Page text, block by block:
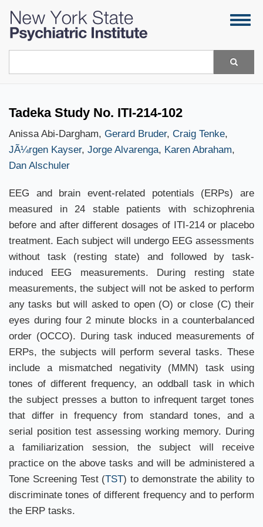
Skip
main
Tadeka Study No. ITI-214-102
Anissa Abi-Dargham, Gerard Bruder, Craig Tenke,
JÃ¼rgen Kayser, Jorge Alvarenga, Karen Abraham,
Dan Alschuler
EEG and brain event-related potentials (ERPs) are
measured in 24 stable patients with schizophrenia
before and after different dosages of ITI-214 or placebo
treatment. Each subject will undergo EEG assessments
without task (resting state) and followed by task-
induced EEG measurements. During resting state
measurements, the subject will not be asked to perform
any tasks but will asked to open (O) or close (C) their
eyes during four 2 minute blocks in a counterbalanced
order (OCCO). During task induced measurements of
ERPs, the subjects will perform several tasks. These
include a mismatched negativity (MMN) task using
tones of different frequency, an oddball task in which
the subject presses a button to infrequent target tones
that differ in frequency from standard tones, and a
serial position test assessing working memory. During
a familiarization session, the subject will receive
practice on the above tasks and will be administered a
Tone Screening Test (TST) to demonstrate the ability to
discriminate tones of different frequency and to perform
the ERP tasks.